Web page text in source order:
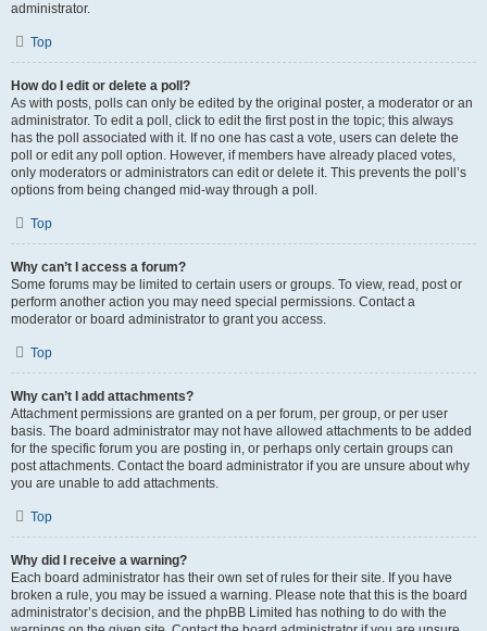
administrator.
Top
How do I edit or delete a poll?
As with posts, polls can only be edited by the original poster, a moderator or an
administrator. To edit a poll, click to edit the first post in the topic; this always
has the poll associated with it. If no one has cast a vote, users can delete the
poll or edit any poll option. However, if members have already placed votes,
only moderators or administrators can edit or delete it. This prevents the poll’s
options from being changed mid-way through a poll.
Top
Why can’t I access a forum?
Some forums may be limited to certain users or groups. To view, read, post or
perform another action you may need special permissions. Contact a
moderator or board administrator to grant you access.
Top
Why can’t I add attachments?
Attachment permissions are granted on a per forum, per group, or per user
basis. The board administrator may not have allowed attachments to be added
for the specific forum you are posting in, or perhaps only certain groups can
post attachments. Contact the board administrator if you are unsure about why
you are unable to add attachments.
Top
Why did I receive a warning?
Each board administrator has their own set of rules for their site. If you have
broken a rule, you may be issued a warning. Please note that this is the board
administrator’s decision, and the phpBB Limited has nothing to do with the